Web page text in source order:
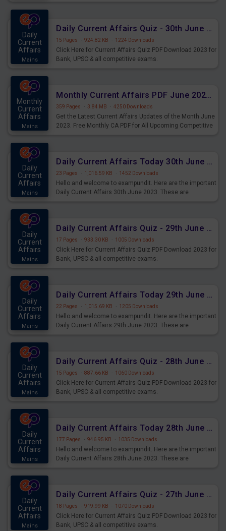
Daily
Current
Affairs
Mains
Daily Current Affairs Quiz - 30th June 2023 PDF Download
15 Pages · 924.82 KB · 1224 Downloads
Click Here for Current Affairs Quiz PDF Download 2023 for
Bank, UPSC & all competitive exams.
Monthly
Current
Affairs
Mains
Monthly Current Affairs PDF June 2023 - PDF Download
359 Pages · 3.84 MB · 4250 Downloads
Get the Latest Current Affairs Updates of the Month June
2023. Free Monthly CA PDF for All Upcoming Competitive
Daily
Current
Affairs
Mains
Daily Current Affairs Today 30th June 2023 PDF Download
23 Pages · 1,016.59 KB · 1452 Downloads
Hello and welcome to exampundit. Here are the important
Daily Current Affairs 30th June 2023. These are
Daily
Current
Affairs
Mains
Daily Current Affairs Quiz - 29th June 2023 PDF Download
17 Pages · 933.30 KB · 1005 Downloads
Click Here for Current Affairs Quiz PDF Download 2023 for
Bank, UPSC & all competitive exams.
Daily
Current
Affairs
Mains
Daily Current Affairs Today 29th June 2023 PDF Download
22 Pages · 1,015.69 KB · 1205 Downloads
Hello and welcome to exampundit. Here are the important
Daily Current Affairs 29th June 2023. These are
Daily
Current
Affairs
Mains
Daily Current Affairs Quiz - 28th June 2023 PDF Download
15 Pages · 887.66 KB · 1060 Downloads
Click Here for Current Affairs Quiz PDF Download 2023 for
Bank, UPSC & all competitive exams.
Daily
Current
Affairs
Mains
Daily Current Affairs Today 28th June 2023 PDF Download
177 Pages · 946.95 KB · 1035 Downloads
Hello and welcome to exampundit. Here are the important
Daily Current Affairs 28th June 2023. These are
Daily
Current
Affairs
Mains
Daily Current Affairs Quiz - 27th June 2023 PDF Download
18 Pages · 919.99 KB · 1070 Downloads
Click Here for Current Affairs Quiz PDF Download 2023 for
Bank, UPSC & all competitive exams.